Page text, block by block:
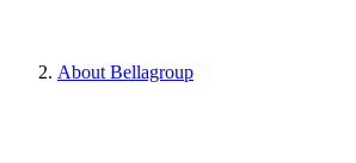
About Bellagroup